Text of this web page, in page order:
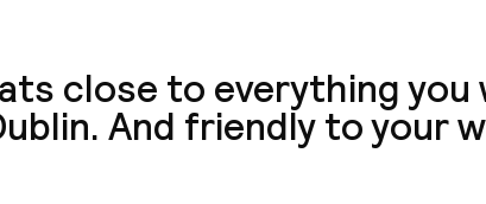
close to everything you
And friendly to your